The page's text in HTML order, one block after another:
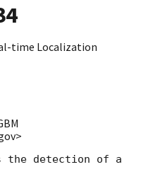
time Localization
the detection of a